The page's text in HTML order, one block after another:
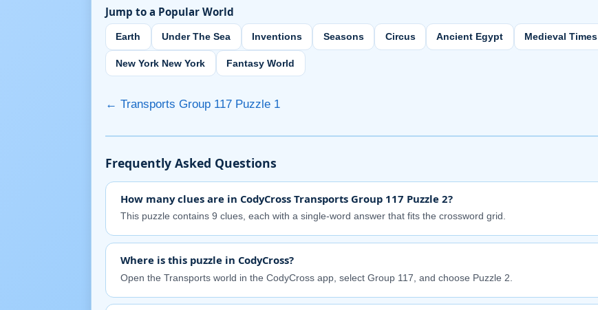
Jump to a Popular World
Earth Under The Sea Inventions Seasons Circus Ancient Egypt Medieval Times
New York New York Fantasy World
← Transports Group 117 Puzzle 1
Frequently Asked Questions
How many clues are in CodyCross Transports Group 117 Puzzle 2?
This puzzle contains 9 clues, each with a single-word answer that fits the crossword grid.
Where is this puzzle in CodyCross?
Open the Transports world in the CodyCross app, select Group 117, and choose Puzzle 2.